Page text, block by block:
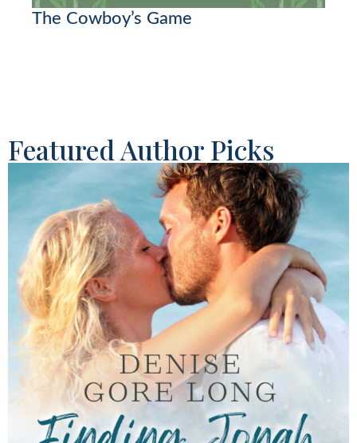
The Cowboy’s Game
Featured Author Picks